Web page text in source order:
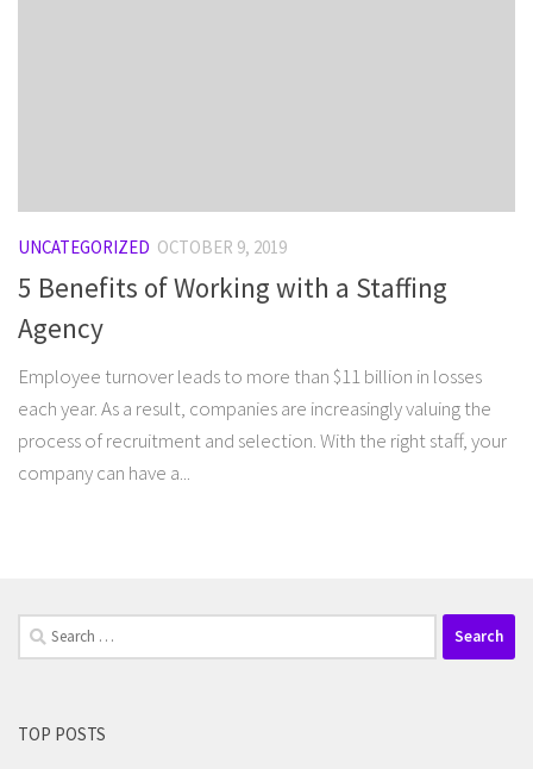
UNCATEGORIZED OCTOBER 9, 2019
5 Benefits of Working with a Staffing
Agency
Employee turnover leads to more than $11 billion in losses
each year. As a result, companies are increasingly valuing the
process of recruitment and selection. With the right staff, your
company can have a...
Search
for:
TOP POSTS